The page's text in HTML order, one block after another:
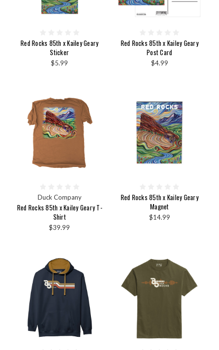
Red Rocks 85th x Kailey Geary
Sticker
$5.99
Red Rocks 85th x Kailey Geary
Post Card
$4.99
Duck Company
Red Rocks 85th x Kailey Geary T-
Shirt
$39.99
Red Rocks 85th x Kailey Geary
Magnet
$14.99